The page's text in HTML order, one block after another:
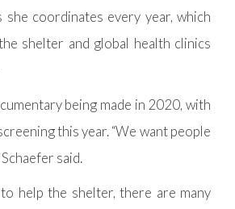
she coordinates every year, which
shelter and global health clinics
being made in 2020, with
this year. “We want people
said.
help the shelter, there are many